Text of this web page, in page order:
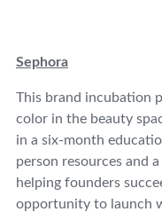
Sephora
This brand incubation
color in the beauty
in a six-month
person resources and
helping founders
opportunity to launch